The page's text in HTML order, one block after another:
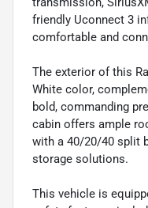
friendly Uconnect 3
comfortable and
The exterior of this
White color,
bold, commanding
cabin offers ample
with a 40/20/40 split
storage solutions.
This vehicle is